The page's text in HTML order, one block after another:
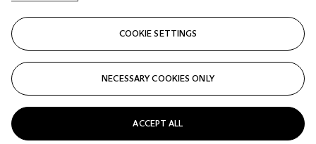
COOKIE SETTINGS
NECESSARY COOKIES ONLY
ACCEPT ALL